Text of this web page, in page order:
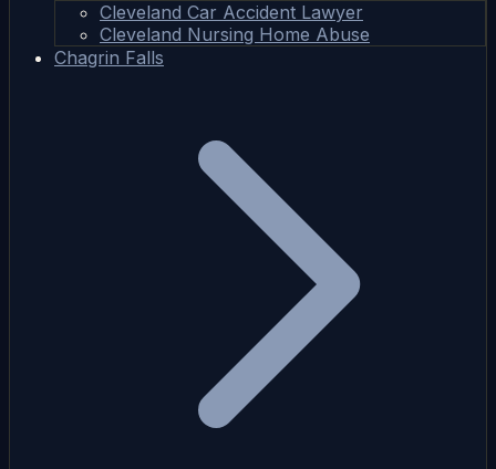
Cleveland Car Accident Lawyer
Cleveland Nursing Home Abuse
Chagrin Falls